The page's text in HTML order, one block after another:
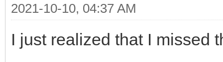
2021-10-10, 04:37 AM
I just realized that I missed